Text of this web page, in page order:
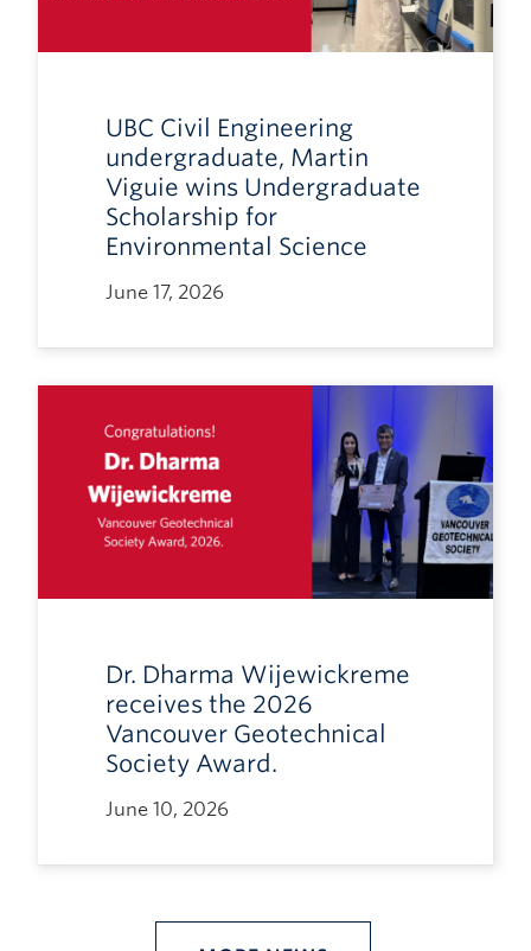
UBC Civil Engineering
undergraduate, Martin
Viguie wins Undergraduate
Scholarship for
Environmental Science
June 17, 2026
Dr. Dharma Wijewickreme
receives the 2026
Vancouver Geotechnical
Society Award.
June 10, 2026